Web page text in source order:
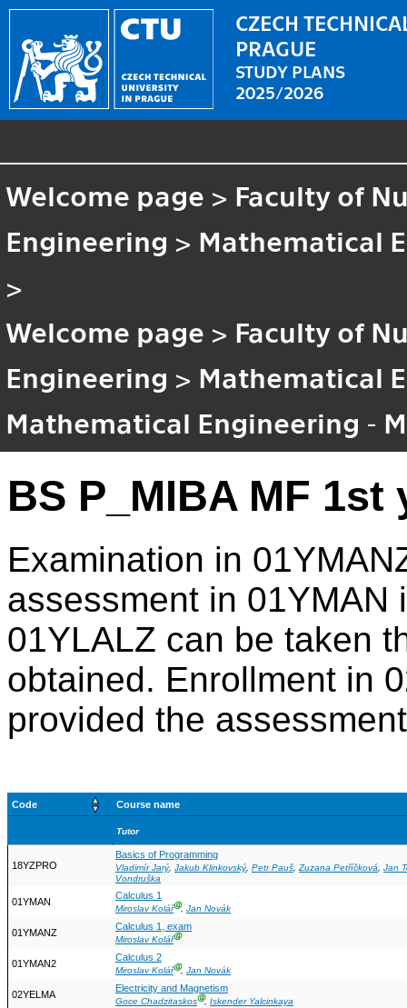
CZECH
PRAGUE
STUDY PLANS
2025/2026
Welcome page > Faculty of
Engineering > Mathematical
>
Welcome page > Faculty of
Engineering > Mathematical
Mathematical Engineering -
BS P_MIBA MF 1st
Examination in
assessment in 01YMAN
01YLALZ can be taken
obtained. Enrollment in
provided the
Code Course name
Tutor
18YZPRO
Basics of Programming
Vladimír Jarý, Jakub Klinkovský, Petr Pauš,Zuzana Petříčková, Jan
Vondruška
01YMAN
Calculus 1
Miroslav KolářⒼ, Jan Novák
01YMANZ
Calculus 1, exam
Miroslav KolářⒼ
01YMAN2
Calculus 2
Miroslav KolářⒼ, Jan Novák
02YELMA
Electricity and Magnetism
Goce ChadzitaskosⒼ, Iskender Yalcinkaya